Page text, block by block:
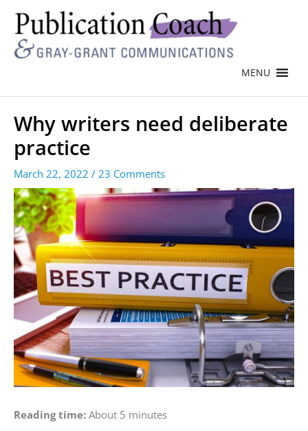
MENU
Why writers need deliberate
practice
March 22, 2022 / 23 Comments
Reading time: About 5 minutes